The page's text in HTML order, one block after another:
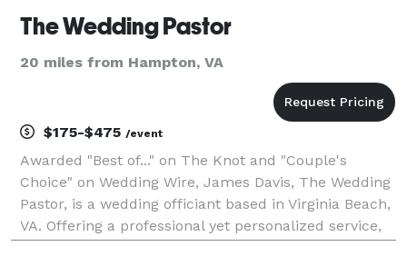
The Wedding Pastor
20 miles from Hampton, VA
$175-$475 /event
Awarded "Best of..." on The Knot and "Couple's
Choice" on Wedding Wire, James Davis, The Wedding
Pastor, is a wedding officiant based in Virginia Beach,
VA. Offering a professional yet personalized service,